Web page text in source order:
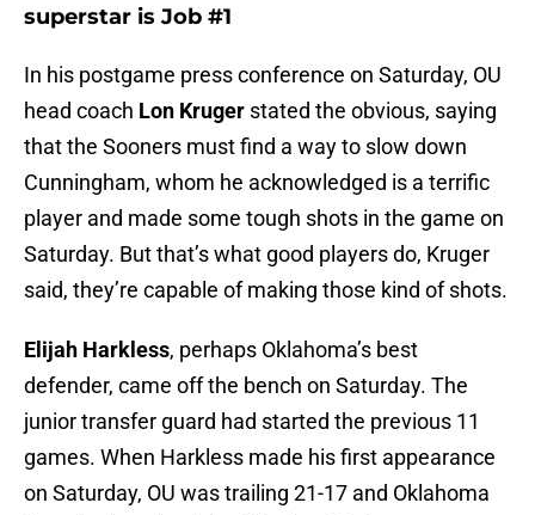
superstar is Job #1
In his postgame press conference on Saturday, OU
head coach Lon Kruger stated the obvious, saying
that the Sooners must find a way to slow down
Cunningham, whom he acknowledged is a terrific
player and made some tough shots in the game on
Saturday. But that’s what good players do, Kruger
said, they’re capable of making those kind of shots.
Elijah Harkless, perhaps Oklahoma’s best
defender, came off the bench on Saturday. The
junior transfer guard had started the previous 11
games. When Harkless made his first appearance
on Saturday, OU was trailing 21-17 and Oklahoma